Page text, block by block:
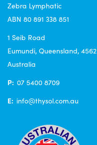
Zebra Lymphatic
ABN 80 891 338 851
1 Seib Road
Eumundi, Queensland, 4562
Australia
P: 07 5400 8709
E: info@thysol.com.au